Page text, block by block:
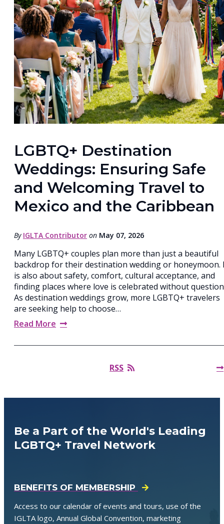
LGBTQ+ Destination
Weddings: Ensuring Safe
and Welcoming Travel to
Mexico and the Caribbean
By IGLTA Contributor on May 07, 2026
Many LGBTQ+ couples plan more than just a beautiful
backdrop for their destination wedding or honeymoon.
is also about safety, comfort, cultural acceptance, and
finding places where love is celebrated without
As destination weddings grow, more LGBTQ+ travelers
are seeking help to choose…
Read More
RSS
Be a Part of the World's Leading
LGBTQ+ Travel Network
BENEFITS OF MEMBERSHIP
Access to our calendar of events and tours, use of the
IGLTA logo, Annual Global Convention, marketing